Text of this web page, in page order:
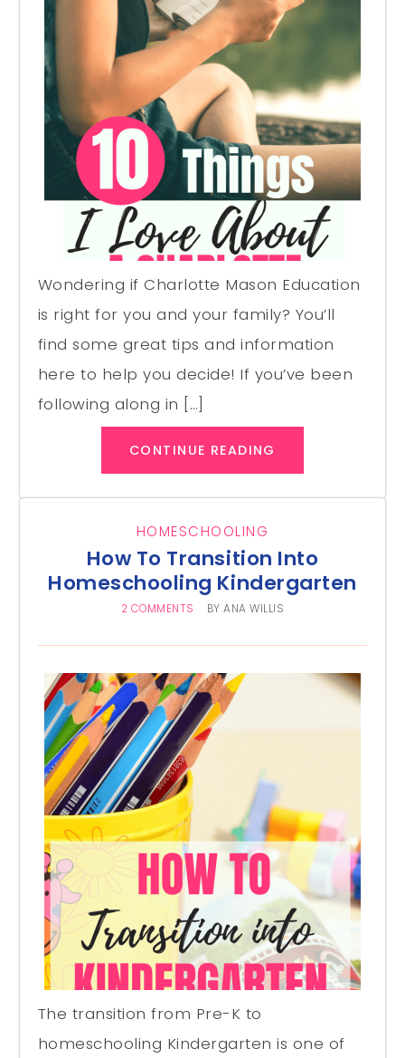
Wondering if Charlotte Mason Education
is right for you and your family? You’ll
find some great tips and information
here to help you decide! If you’ve been
following along in […]
CONTINUE READING
HOMESCHOOLING
How To Transition Into
Homeschooling Kindergarten
2 COMMENTS BYANA WILLIS
The transition from Pre-K to
homeschooling Kindergarten is one of